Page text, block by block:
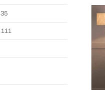
35
111